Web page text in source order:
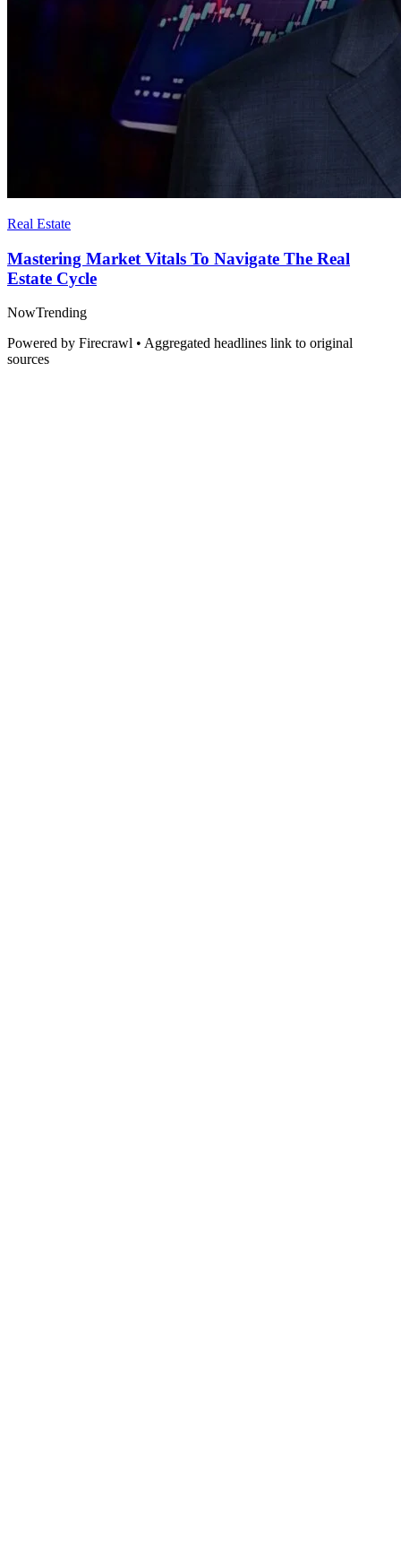
Real Estate
Mastering Market Vitals To Navigate The Real
Estate Cycle
NowTrending
Powered by Firecrawl • Aggregated headlines link to original
sources